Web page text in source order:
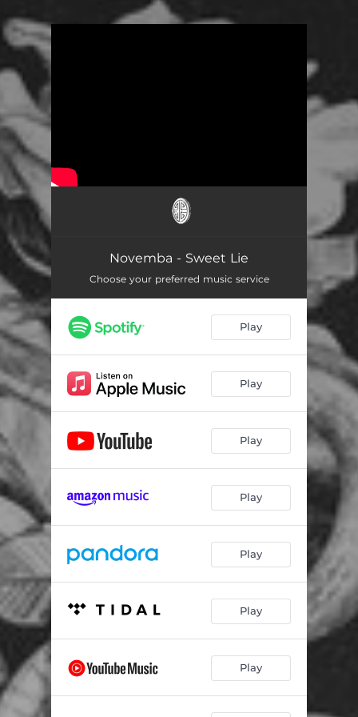
Novemba - Sweet Lie
Choose your preferred music service
Play
Play
Play
Play
Play
Play
Play